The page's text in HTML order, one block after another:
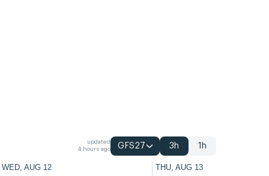
updated
4 hours ago
GFS27 3h 1h
WED, AUG 12 THU, AUG 13